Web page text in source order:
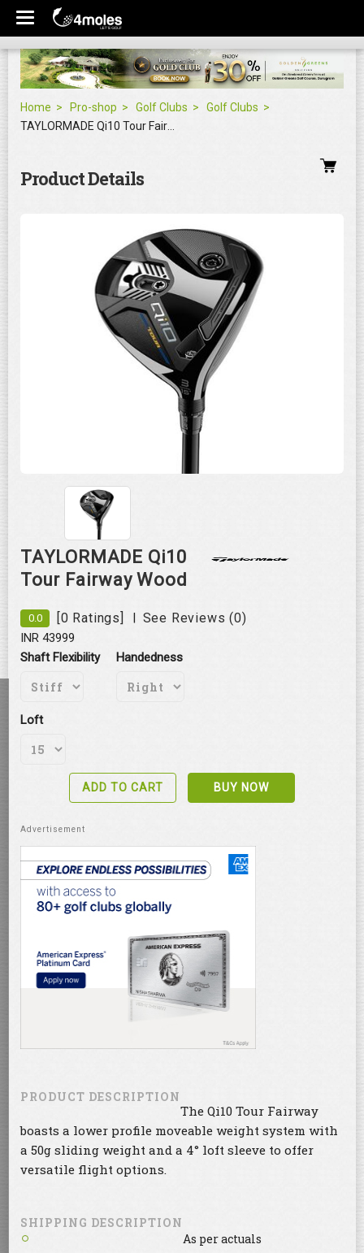
Home Pro-shop Golf Clubs
Golf Clubs
Product Details
Roll over image to zoom in
TAYLORMADE Qi10
Tour Fairway Wood
0.0 [0 Ratings] | See Reviews (0)
INR 43999
Shaft Flexibility
Handedness
Loft
ADD TO CART BUY NOW
PRODUCT DESCRIPTION
The Qi10 Tour Fairway
boasts a lower profile moveable weight system with
a 50g sliding weight and a 4° loft sleeve to offer
versatile flight options.
SHIPPING DESCRIPTION
As per actuals